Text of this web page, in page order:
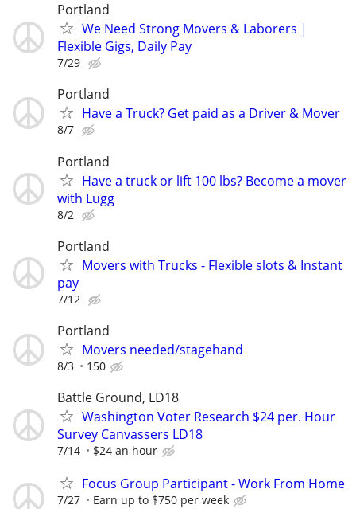
Portland
We Need Strong Movers & Laborers |
Flexible Gigs, Daily Pay
7/29
Portland
Have a Truck? Get paid as a Driver & Mover
8/7
Portland
Have a truck or lift 100 lbs? Become a mover
with Lugg
8/2
Portland
Movers with Trucks - Flexible slots & Instant
pay
7/12
Portland
Movers needed/stagehand
8/3 150
Battle Ground, LD18
Washington Voter Research $24 per. Hour
Survey Canvassers LD18
7/14 $24 an hour
Focus Group Participant - Work From Home
7/27 Earn up to $750 per week